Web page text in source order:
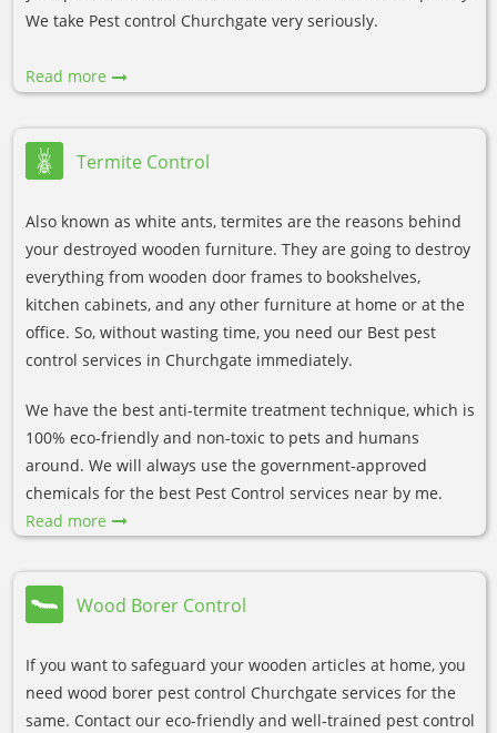
We take Pest control Churchgate very seriously.
Read more
Termite Control
Also known as white ants, termites are the reasons behind
your destroyed wooden furniture. They are going to destroy
everything from wooden door frames to bookshelves,
kitchen cabinets, and any other furniture at home or at the
office. So, without wasting time, you need our Best pest
control services in Churchgate immediately.
We have the best anti-termite treatment technique, which is
100% eco-friendly and non-toxic to pets and humans
around. We will always use the government-approved
chemicals for the best Pest Control services near by me.
Read more
Wood Borer Control
If you want to safeguard your wooden articles at home, you
need wood borer pest control Churchgate services for the
same. Contact our eco-friendly and well-trained pest control